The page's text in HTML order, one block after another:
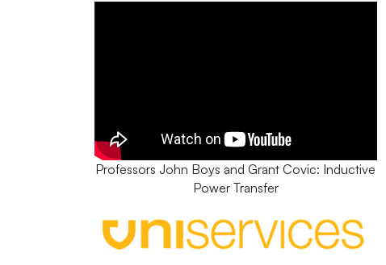
Professors John Boys and Grant Covic: Inductive
Power Transfer